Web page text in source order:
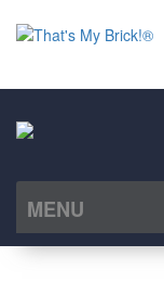
MENU